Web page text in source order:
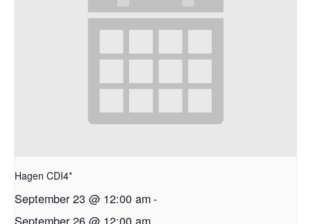
Hagen CDI4*
September 23 @ 12:00 am-
September 26 @ 12:00 am